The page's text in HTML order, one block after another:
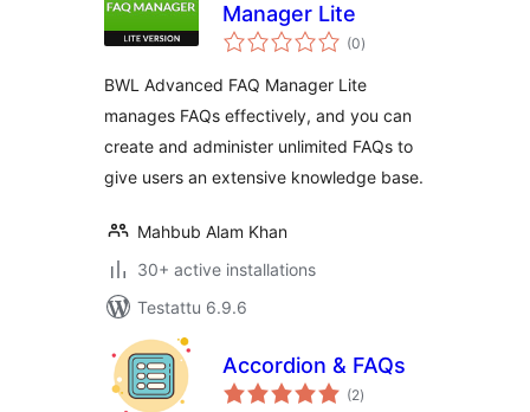
Manager Lite
(0arvosanat
yhteensä
)
BWL Advanced FAQ Manager Lite
manages FAQs effectively, and you can
create and administer unlimited FAQs to
give users an extensive knowledge base.
Mahbub Alam Khan
30+ active installations
Testattu 6.9.6
Accordion & FAQs
(2arvosanat
yhteensä
)